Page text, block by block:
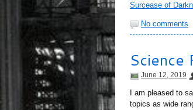
Surcease of
No comments
Science
June 12, 2019
I am pleased to
topics as wide